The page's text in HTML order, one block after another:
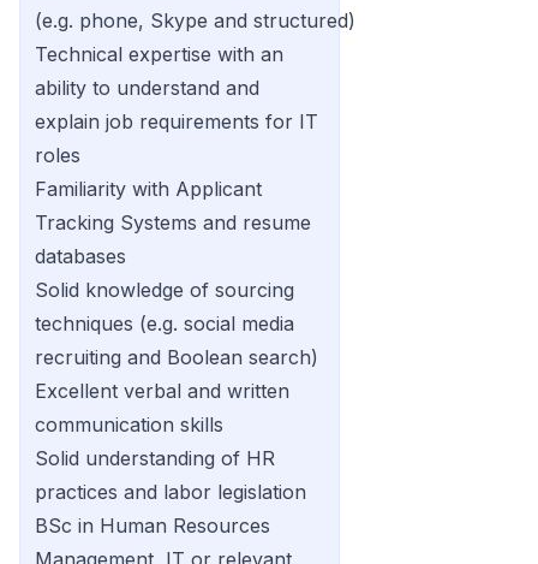
(e.g. phone, Skype and structured)
Technical expertise with an
ability to understand and
explain job requirements for IT
roles
Familiarity with Applicant
Tracking Systems and resume
databases
Solid knowledge of sourcing
techniques (e.g. social media
recruiting and Boolean search)
Excellent verbal and written
communication skills
Solid understanding of HR
practices and labor legislation
BSc in Human Resources
Management, IT or relevant